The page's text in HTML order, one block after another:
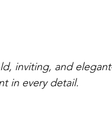
inviting, and
in every detail.